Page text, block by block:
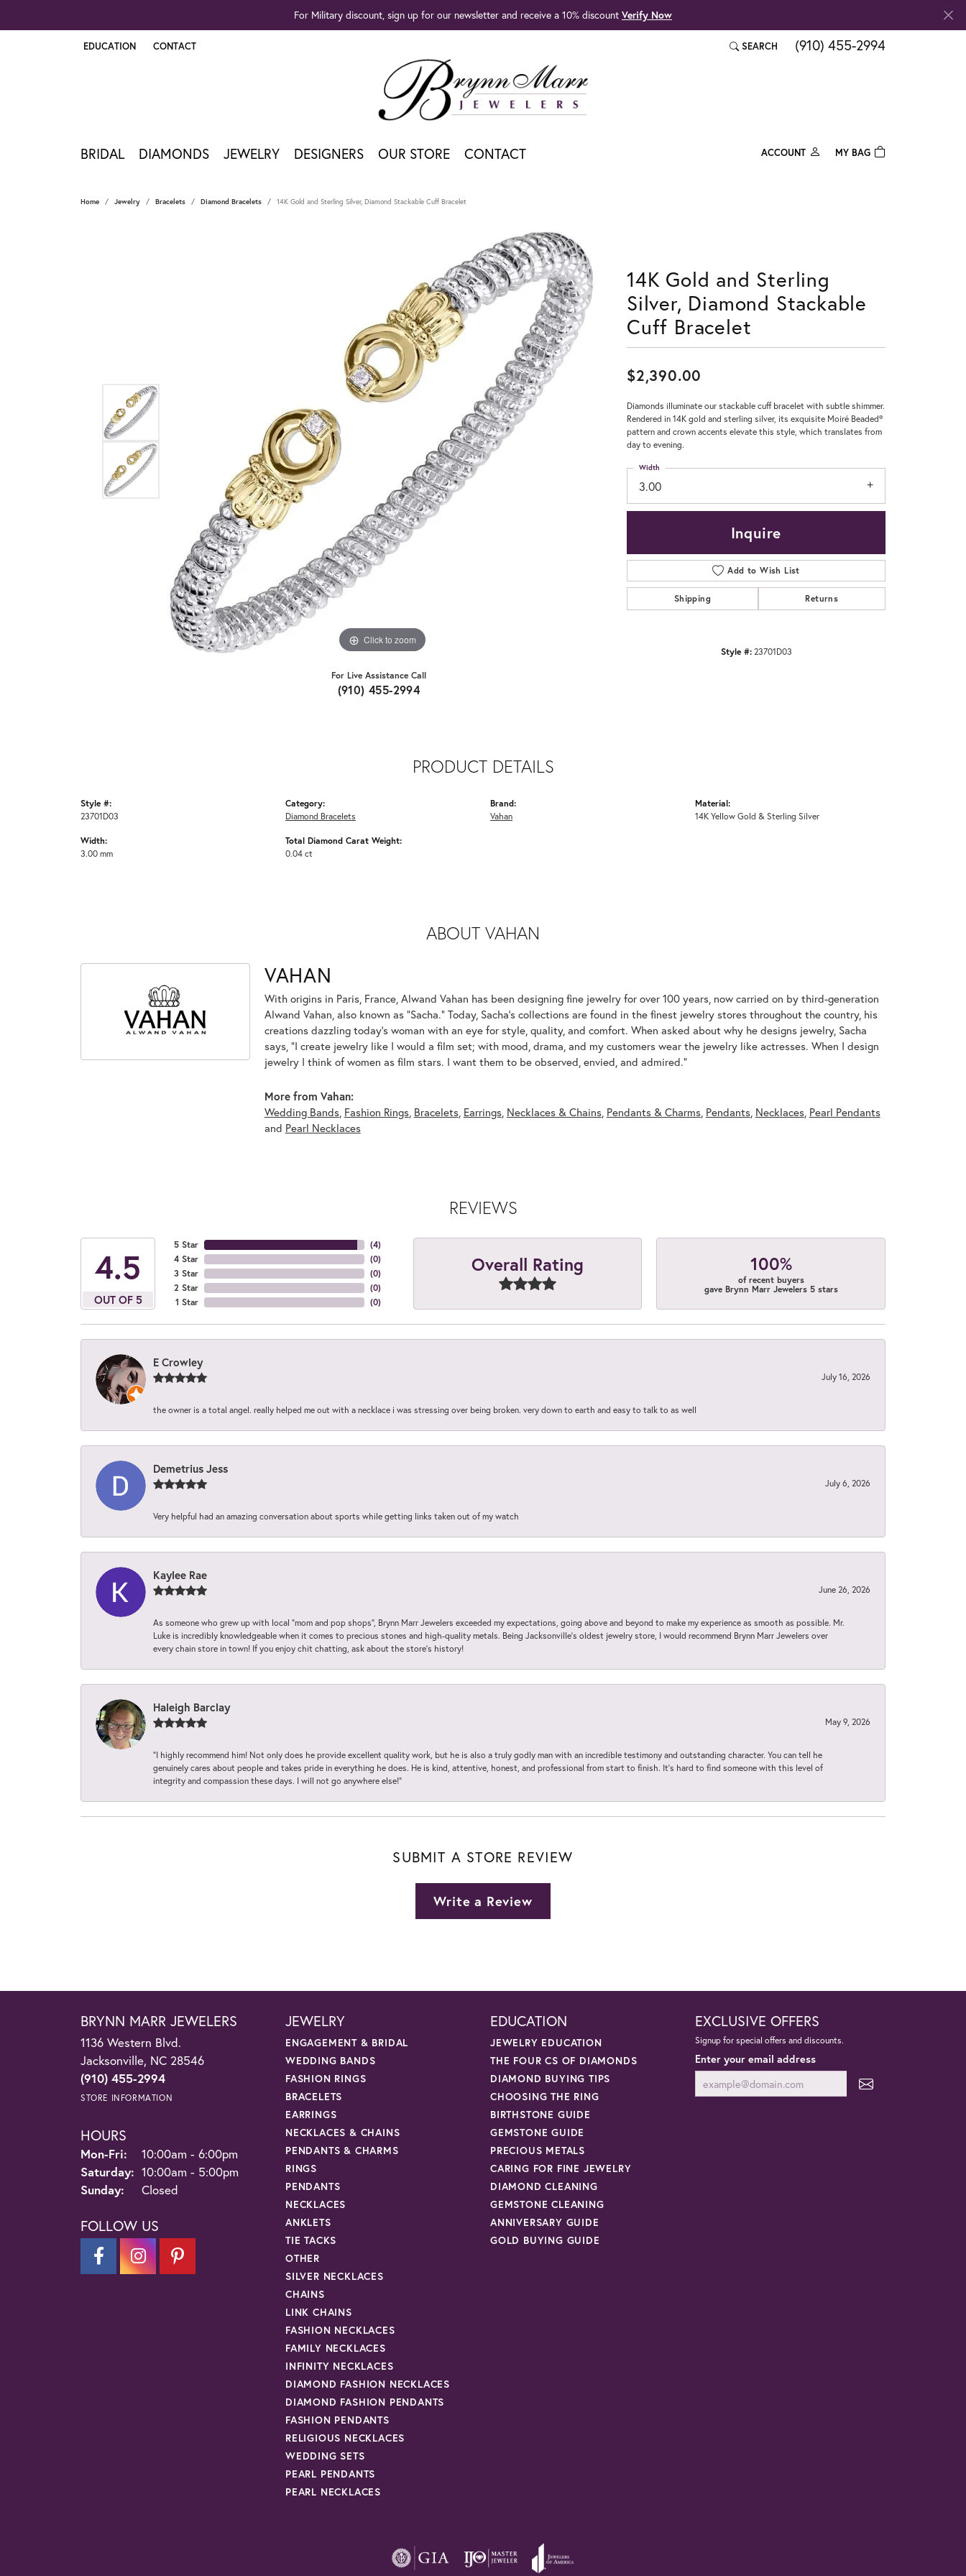
For Military discount, sign up for our newsletter and receive a 10% discount Verify Now
EDUCATION
TOGGLE JEWELRY EDUCATION MENU
CONTACT SEARCH
TOGGLE TOOLBAR SEARCH MENU
(910) 455-2994
BRIDAL DIAMONDS JEWELRY DESIGNERS OUR STORE CONTACT ACCOUNTTOGGLE MY ACCOUNT MENU
Forgot Password?
Log In
Don't have an account?
MY BAG
Home Jewelry Bracelets Diamond Bracelets 14K Gold and Sterling Silver, Diamond Stackable Cuff Bracelet
Click to zoom
For Live Assistance Call
(910) 455-2994
14K Gold and Sterling
Silver, Diamond Stackable
Cuff Bracelet
$2,390.00
Diamonds illuminate our stackable cuff bracelet with subtle shimmer.
Rendered in 14K gold and sterling silver, its exquisite Moiré Beaded®
pattern and crown accents elevate this style, which translates from
day to evening.
3.00
Width
Inquire
Add to Wish List
Shipping Returns
Style #: 23701D03
PRODUCT DETAILS
Style #:
23701D03
Width:
3.00 mm
Category:
Diamond Bracelets
Total Diamond Carat Weight:
0.04 ct
Brand:
Vahan
Material:
14K Yellow Gold & Sterling Silver
ABOUT VAHAN
VAHAN
With origins in Paris, France, Alwand Vahan has been designing fine jewelry for over 100 years, now carried on by third-generation
Alwand Vahan, also known as "Sacha." Today, Sacha's collections are found in the finest jewelry stores throughout the country, his
creations dazzling today's woman with an eye for style, quality, and comfort. When asked about why he designs jewelry, Sacha
says, "I create jewelry like I would a film set; with mood, drama, and my customers wear the jewelry like actresses. When I design
jewelry I think of women as film stars. I want them to be observed, envied, and admired."
More from Vahan:
Wedding Bands, Fashion Rings, Bracelets, Earrings, Necklaces & Chains, Pendants & Charms, Pendants, Necklaces, Pearl Pendants
and Pearl Necklaces
REVIEWS
4.5
OUT OF 5
5 Star
4 Star
3 Star
2 Star
1 Star
(4)
(0)
(0)
(0)
(0)
Overall Rating 100%
of recent buyers
gave Brynn Marr Jewelers 5 stars
E Crowley
July 16, 2026
the owner is a total angel. really helped me out with a necklace i was stressing over being broken. very down to earth and easy to talk to as well
Demetrius Jess
July 6, 2026
Very helpful had an amazing conversation about sports while getting links taken out of my watch
Kaylee Rae
June 26, 2026
As someone who grew up with local “mom and pop shops”, Brynn Marr Jewelers exceeded my expectations, going above and beyond to make my experience as smooth as possible. Mr.
Luke is incredibly knowledgeable when it comes to precious stones and high-quality metals. Being Jacksonville’s oldest jewelry store, I would recommend Brynn Marr Jewelers over
every chain store in town! If you enjoy chit chatting, ask about the store’s history!
Haleigh Barclay
May 9, 2026
“I highly recommend him! Not only does he provide excellent quality work, but he is also a truly godly man with an incredible testimony and outstanding character. You can tell he
genuinely cares about people and takes pride in everything he does. He is kind, attentive, honest, and professional from start to finish. It’s hard to find someone with this level of
integrity and compassion these days. I will not go anywhere else!”
SUBMIT A STORE REVIEW
Write a Review
BRYNN MARR JEWELERS
1136 Western Blvd.
Jacksonville, NC 28546
(910) 455-2994
STORE INFORMATION
HOURS
Mon-Fri: Monday - Friday:
10:00am - 6:00pm
Saturday: 10:00am - 5:00pm
Sunday:
Closed
FOLLOW US
JEWELRY
ENGAGEMENT & BRIDAL
WEDDING BANDS
FASHION RINGS
BRACELETS
EARRINGS
NECKLACES & CHAINS
PENDANTS & CHARMS
RINGS
PENDANTS
NECKLACES
ANKLETS
TIE TACKS
OTHER
SILVER NECKLACES
CHAINS
LINK CHAINS
FASHION NECKLACES
FAMILY NECKLACES
INFINITY NECKLACES
DIAMOND FASHION NECKLACES
DIAMOND FASHION PENDANTS
FASHION PENDANTS
RELIGIOUS NECKLACES
WEDDING SETS
PEARL PENDANTS
PEARL NECKLACES
EDUCATION
JEWELRY EDUCATION
THE FOUR CS OF DIAMONDS
DIAMOND BUYING TIPS
CHOOSING THE RING
BIRTHSTONE GUIDE
GEMSTONE GUIDE
PRECIOUS METALS
CARING FOR FINE JEWELRY
DIAMOND CLEANING
GEMSTONE CLEANING
ANNIVERSARY GUIDE
GOLD BUYING GUIDE
EXCLUSIVE OFFERS
Signup for special offers and discounts.
Enter your email address